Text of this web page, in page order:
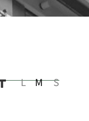
L
M
S